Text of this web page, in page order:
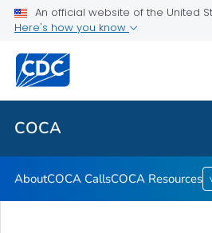
An official website of the United
Here's how you know
COCA
About
COCA Calls
COCA Resources
VIEW ALL
COCA
AboutCOCA CallsCOCA Resources